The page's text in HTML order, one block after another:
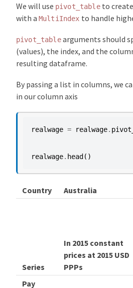
We will use pivot_tableto
with a MultiIndex to handle
pivot_tablearguments should
(values), the index, and the
resulting dataframe.
By passing a list in columns, we
in our column axis
realwage = realwage.
realwage. head ()
Country Australia
Series
In 2015 constant
prices at 2015 USD
PPPs
Pay